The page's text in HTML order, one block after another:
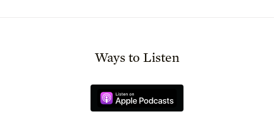
Ways to Listen